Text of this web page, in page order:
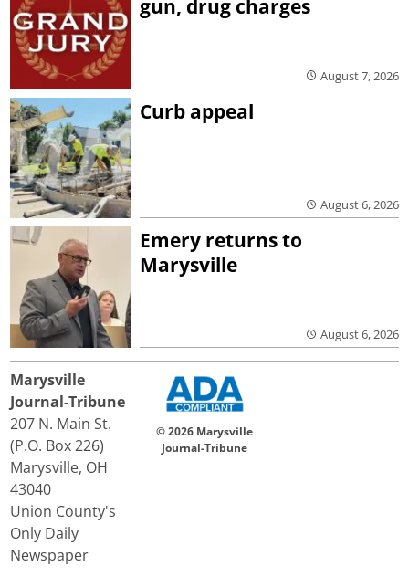
gun, drug charges
August 7, 2026
Curb appeal
August 6, 2026
Emery returns to
Marysville
August 6, 2026
Marysville
Journal-Tribune
207 N. Main St.
(P.O. Box 226)
Marysville, OH
43040
Union County's
Only Daily
Newspaper
© 2026 Marysville
Journal-Tribune